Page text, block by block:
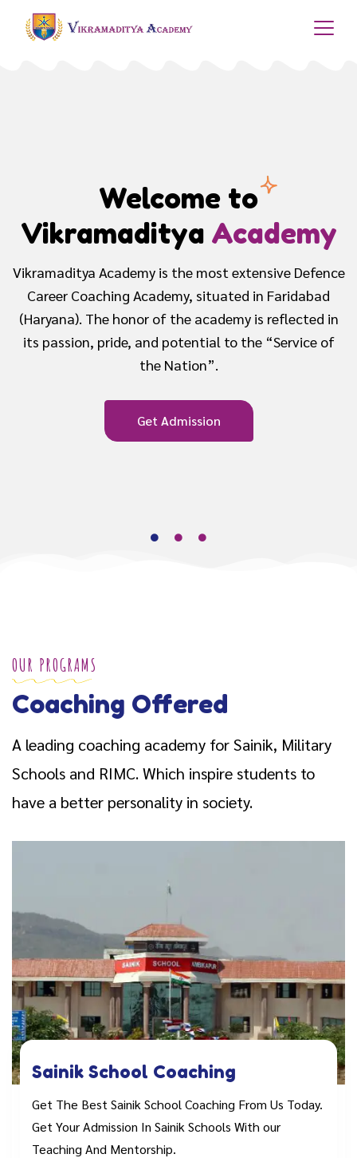
Best Sainik School
Coaching
The academy provides with an intense preparation to
the children, dreaming to get into Defence Services
and obtain a promising position to serve the nation..
Get Admission
OUR PROGRAMS
Coaching Offered
A leading coaching academy for Sainik, Military
Schools and RIMC. Which inspire students to
have a better personality in society.
Sainik School Coaching
Get The Best Sainik School Coaching From Us Today.
Get Your Admission In Sainik Schools With our
Teaching And Mentorship.